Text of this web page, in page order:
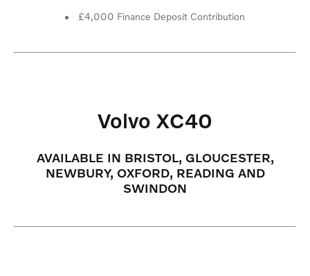
£4,000 Finance Deposit Contribution
Volvo XC40
AVAILABLE IN BRISTOL, GLOUCESTER,
NEWBURY, OXFORD, READING AND
SWINDON